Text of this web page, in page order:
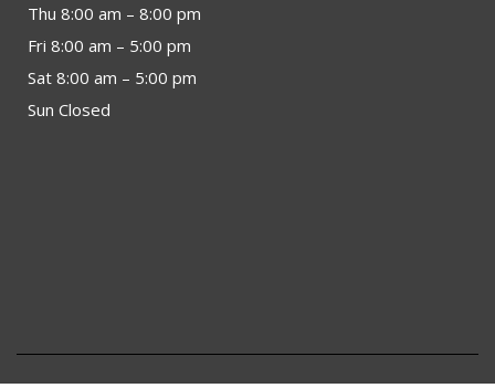
Thu 8:00 am – 8:00 pm
Fri 8:00 am – 5:00 pm
Sat 8:00 am – 5:00 pm
Sun Closed